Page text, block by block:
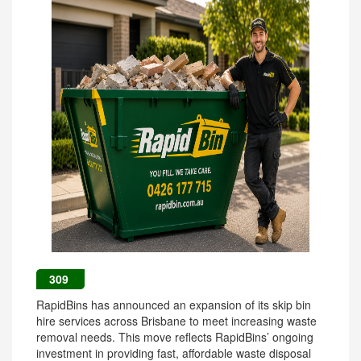
309
RapidBins has announced an expansion of its skip bin
hire services across Brisbane to meet increasing waste
removal needs. This move reflects RapidBins’ ongoing
investment in providing fast, affordable waste disposal